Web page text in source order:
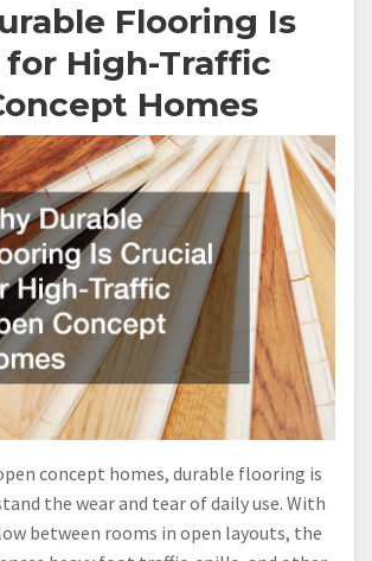
Flooring Is
for High-Traffic
Homes
concept homes, durable flooring is
the wear and tear of daily use. With
between rooms in open layouts, the